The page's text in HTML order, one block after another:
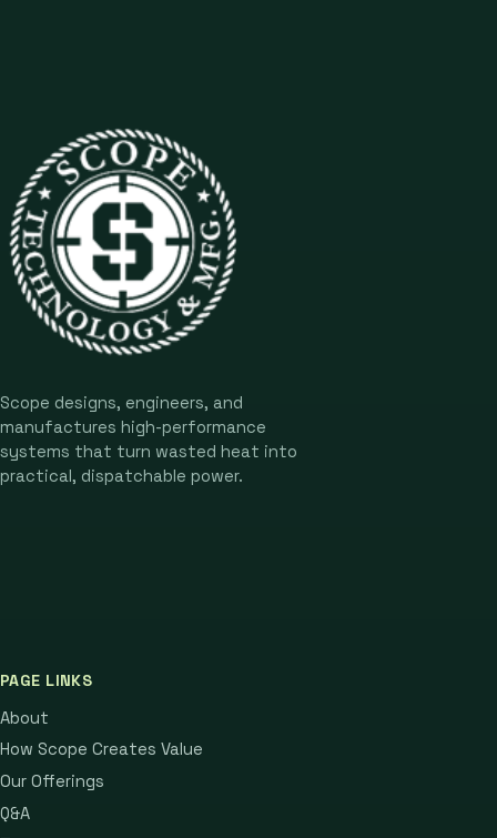
Scope designs, engineers, and
manufactures high-performance
systems that turn wasted heat into
practical, dispatchable power.
PAGE LINKS
About
How Scope Creates Value
Our Offerings
Q&A